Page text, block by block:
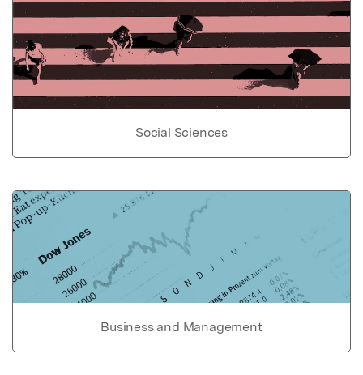
Social Sciences
Business and Management